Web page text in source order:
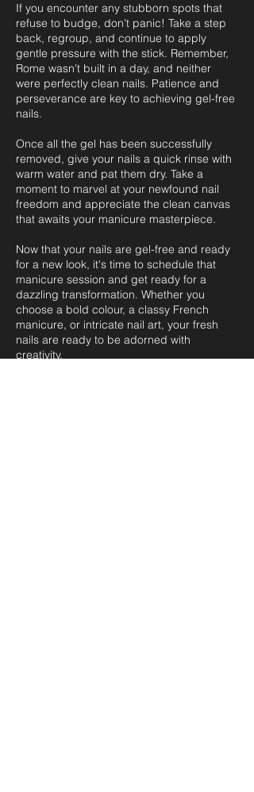
If you encounter any stubborn spots that
refuse to budge, don't panic! Take a step
back, regroup, and continue to apply
gentle pressure with the stick. Remember,
Rome wasn't built in a day, and neither
were perfectly clean nails. Patience and
perseverance are key to achieving gel-free
nails.
Once all the gel has been successfully
removed, give your nails a quick rinse with
warm water and pat them dry. Take a
moment to marvel at your newfound nail
freedom and appreciate the clean canvas
that awaits your manicure masterpiece.
Now that your nails are gel-free and ready
for a new look, it's time to schedule that
manicure session and get ready for a
dazzling transformation. Whether you
choose a bold colour, a classy French
manicure, or intricate nail art, your fresh
nails are ready to be adorned with
creativity.